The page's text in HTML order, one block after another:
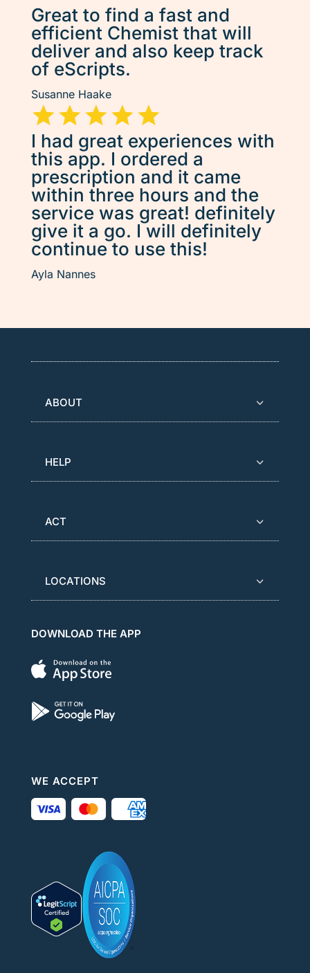
Great to find a fast and
efficient Chemist that will
deliver and also keep track
of eScripts.
Susanne Haake
I had great experiences with
this app. I ordered a
prescription and it came
within three hours and the
service was great! definitely
give it a go. I will definitely
continue to use this!
Ayla Nannes
ABOUT
HELP
ACT
LOCATIONS
DOWNLOAD THE APP
WE ACCEPT